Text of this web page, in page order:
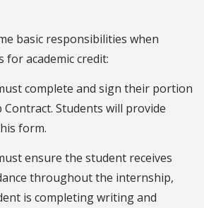
basic responsibilities when
academic credit:
complete and sign their portion
Students will provide
form.
ensure the student receives
throughout the internship,
is completing writing and